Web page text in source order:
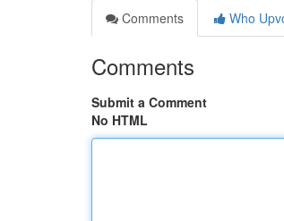
Comments
Who
Comments
Submit a Comment
No HTML